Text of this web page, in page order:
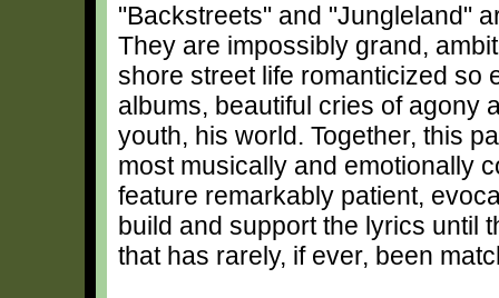
"Backstreets" and "Jungleland"
They are impossibly grand,
shore street life romanticized so
albums, beautiful cries of agony
youth, his world. Together, this
most musically and emotionally
feature remarkably patient,
build and support the lyrics until
that has rarely, if ever, been